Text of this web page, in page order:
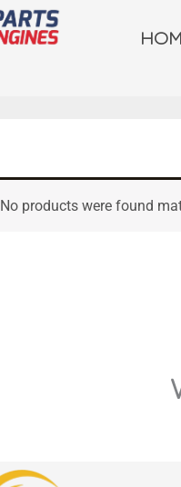
No products were found